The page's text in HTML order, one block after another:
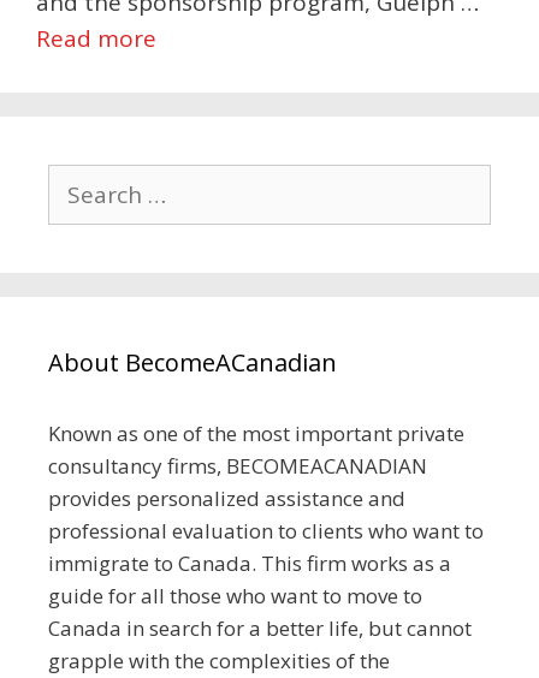
Read more
for:
About BecomeACanadian
Known as one of the most important private
consultancy firms, BECOMEACANADIAN
provides personalized assistance and
professional evaluation to clients who want to
immigrate to Canada. This firm works as a
guide for all those who want to move to
Canada in search for a better life, but cannot
grapple with the complexities of the